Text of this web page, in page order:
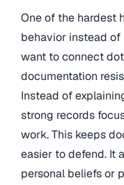
One of the hardest
behavior instead of
want to connect
documentation
Instead of
strong records
work. This keeps
easier to defend. It
personal beliefs or